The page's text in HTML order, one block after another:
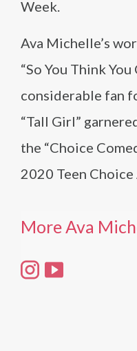
Week.
Ava Michelle’s
“So You Think You
considerable fan
“Tall Girl”
the “Choice
2020 Teen Choice
More Ava